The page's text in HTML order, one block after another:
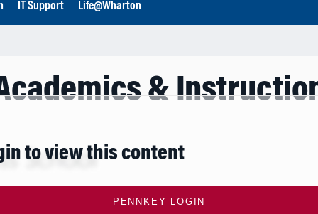
IT Support Life@Wharton
&
to view this content
PENNKEY LOGIN